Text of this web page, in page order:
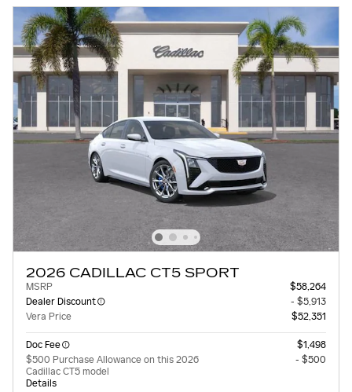
2026 CADILLAC CT5 SPORT
MSRP
$58,264
Dealer Discount
- $5,913
Vera Price
$52,351
Doc Fee
$1,498
$500 Purchase Allowance on this 2026
Cadillac CT5 model
Details
- $500